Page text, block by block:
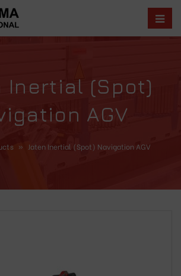
Inertial (Spot)
AGV
» Jaten Inertial (Spot) Navigation AGV